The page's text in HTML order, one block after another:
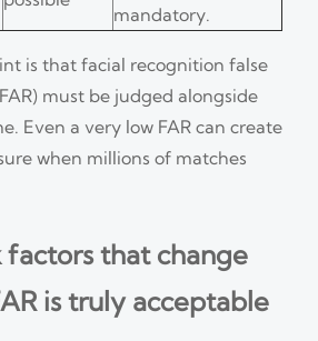
mandatory.
is that facial recognition false
must be judged alongside
Even a very low FAR can create
when millions of matches
that change
is truly acceptable